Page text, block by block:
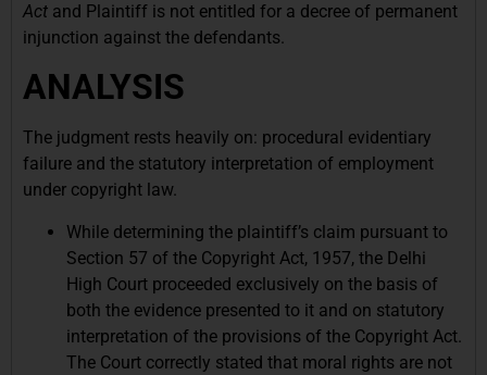
Act and Plaintiff is not entitled for a decree of permanent
injunction against the defendants.
ANALYSIS
The judgment rests heavily on: procedural evidentiary
failure and the statutory interpretation of employment
under copyright law.
While determining the plaintiff’s claim pursuant to
Section 57 of the Copyright Act, 1957, the Delhi
High Court proceeded exclusively on the basis of
both the evidence presented to it and on statutory
interpretation of the provisions of the Copyright Act.
The Court correctly stated that moral rights are not